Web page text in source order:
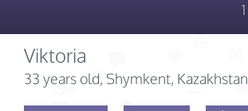
1
Viktoria
33 years old, Shymkent, Kazakhstan